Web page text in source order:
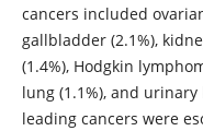
cancers included
gallbladder (2.1%),
(1.4%), Hodgkin
lung (1.1%), and
leading cancers were